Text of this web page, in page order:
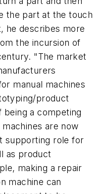
the part at the touch
he describes more
the incursion of
"The market
manual machines
product
a competing
are now
supporting role for
as product
making a repair
machine can